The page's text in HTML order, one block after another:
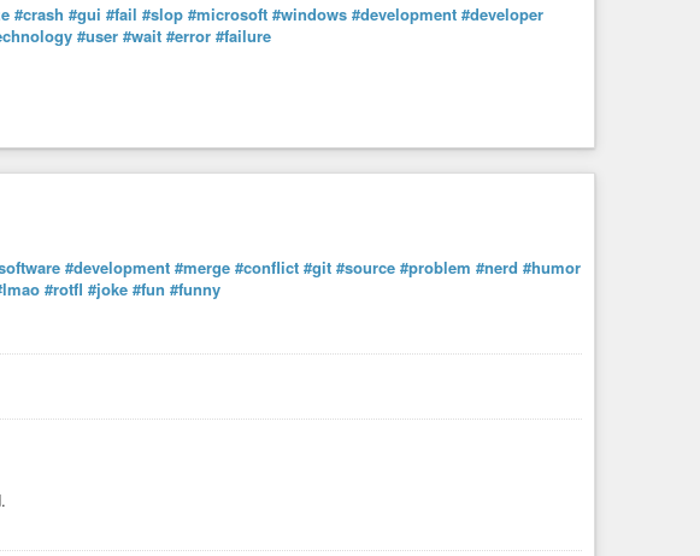
#crash #gui #fail #slop #microsoft #windows #development #developer
#user #wait #error #failure
#development #merge #conflict #git #source #problem #nerd #humor
#rotfl #joke #fun #funny